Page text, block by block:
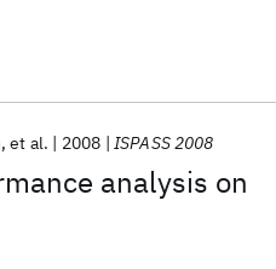
analysis on
et al. 2008 ISPASS 2008